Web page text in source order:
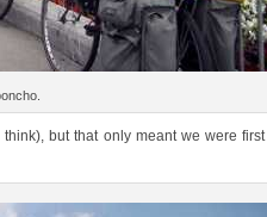
but that only meant we were